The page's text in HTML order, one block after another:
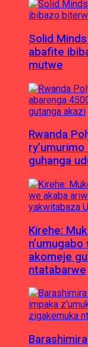
Solid
abafite
mutwe
Rwanda
guhanga
Kirehe:
akomeje
ntatabarwe